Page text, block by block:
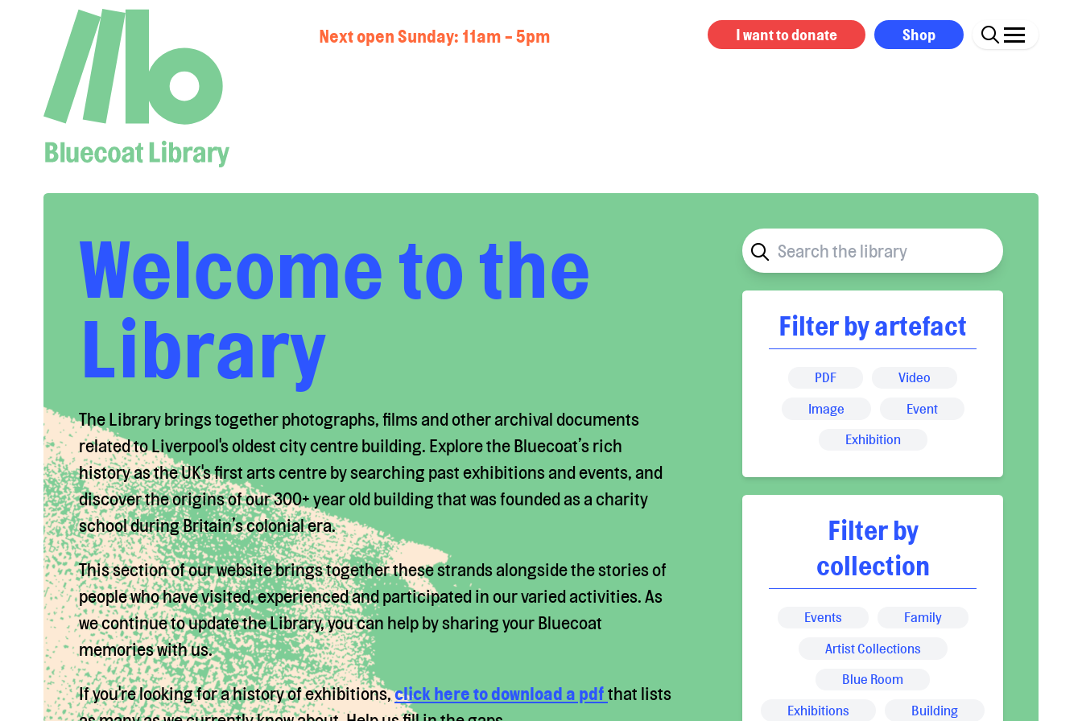
Next open Sunday: 11am - 5pm I want to donate Shop
Welcome to the
Library
The Library brings together photographs, films and other archival documents
related to Liverpool's oldest city centre building. Explore the Bluecoat’s rich
history as the UK's first arts centre by searching past exhibitions and events, and
discover the origins of our 300+ year old building that was founded as a charity
school during Britain’s colonial era.
This section of our website brings together these strands alongside the stories of
people who have visited, experienced and participated in our varied activities. As
we continue to update the Library, you can help by sharing your Bluecoat
memories with us.
If you're looking for a history of exhibitions,click here to download a pdfthat lists
Filter by artefact
PDF
Video
Image
Event
Exhibition
Filter by
collection
Events
Family
Artist Collections
Blue Room
Exhibitions
Building